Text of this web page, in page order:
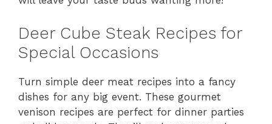
Deer Cube Steak Recipes for
Special Occasions
Turn simple deer meat recipes into a fancy
dishes for any big event. These gourmet
venison recipes are perfect for dinner parties